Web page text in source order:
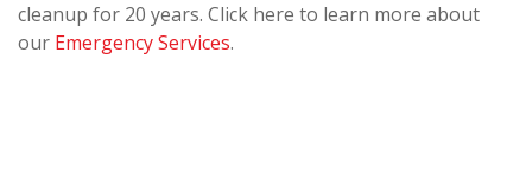
cleanup for 20 years. Click here to learn more about
our Emergency Services.